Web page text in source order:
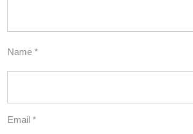
Name *
Email *